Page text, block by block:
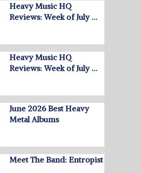
Heavy Music HQ
Reviews: Week of July …
Heavy Music HQ
Reviews: Week of July …
June 2026 Best Heavy
Metal Albums
Meet The Band: Entropist